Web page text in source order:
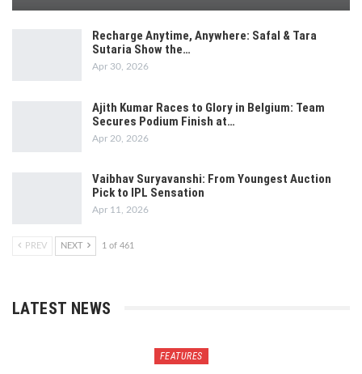
Recharge Anytime, Anywhere: Safal & Tara
Sutaria Show the…
Apr 30, 2026
Ajith Kumar Races to Glory in Belgium: Team
Secures Podium Finish at…
Apr 20, 2026
Vaibhav Suryavanshi: From Youngest Auction
Pick to IPL Sensation
Apr 11, 2026
PREV NEXT 1 of 461
LATEST NEWS
FEATURES